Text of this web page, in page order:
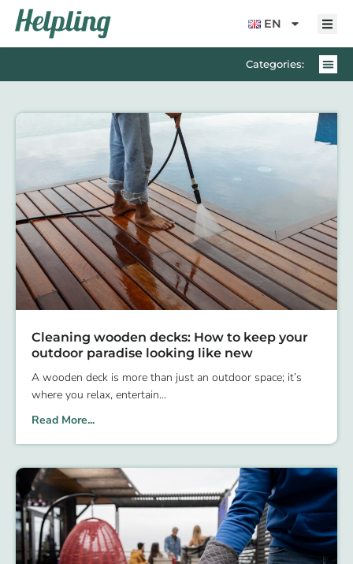
content
EN
Categories:
Cleaning wooden decks: How to keep your
outdoor paradise looking like new
A wooden deck is more than just an outdoor space; it’s
where you relax, entertain
Read More...